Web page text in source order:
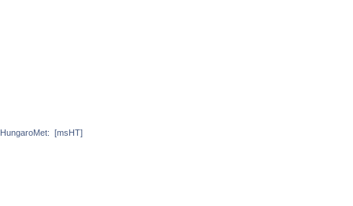
HungaroMet: [msHT]